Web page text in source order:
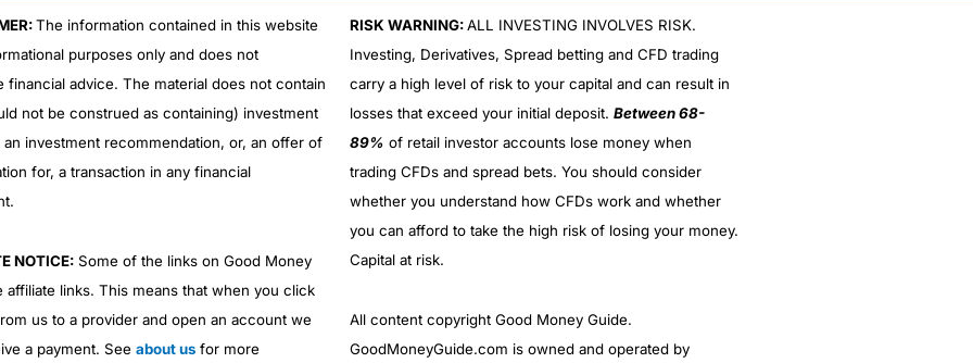
No DMA spread betting
No investing account
(5)
(5)
The information contained in this website
purposes only and does not
financial advice. The material does not contain
not be construed as containing) investment
an investment recommendation, or, an offer of
for, a transaction in any financial
NOTICE:Some of the links on Good Money
affiliate links. This means that when you click
us to a provider and open an account we
a payment. See about usfor more
RISK WARNING:ALL INVESTING INVOLVES RISK.
Investing, Derivatives, Spread betting and CFD trading
carry a high level of risk to your capital and can result in
losses that exceed your initial deposit. Between 68-
89% of retail investor accounts lose money when
trading CFDs and spread bets. You should consider
whether you understand how CFDs work and whether
you can afford to take the high risk of losing your money.
Capital at risk.
All content copyright Good Money Guide.
GoodMoneyGuide.com is owned and operated by